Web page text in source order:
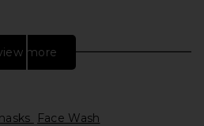
more
Face Wash